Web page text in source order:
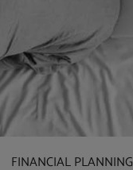
FINANCIAL PLANNING